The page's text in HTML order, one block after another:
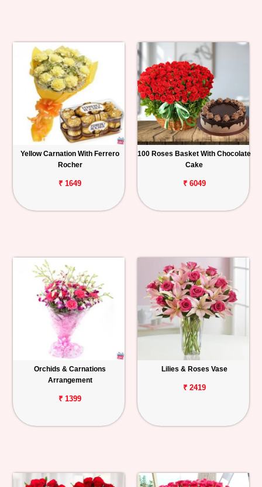
Yellow Carnation With Ferrero
Rocher
₹ 1649
100 Roses Basket With Chocolate
Cake
₹ 6049
Orchids & Carnations
Arrangement
₹ 1399
Lilies & Roses Vase
₹ 2419